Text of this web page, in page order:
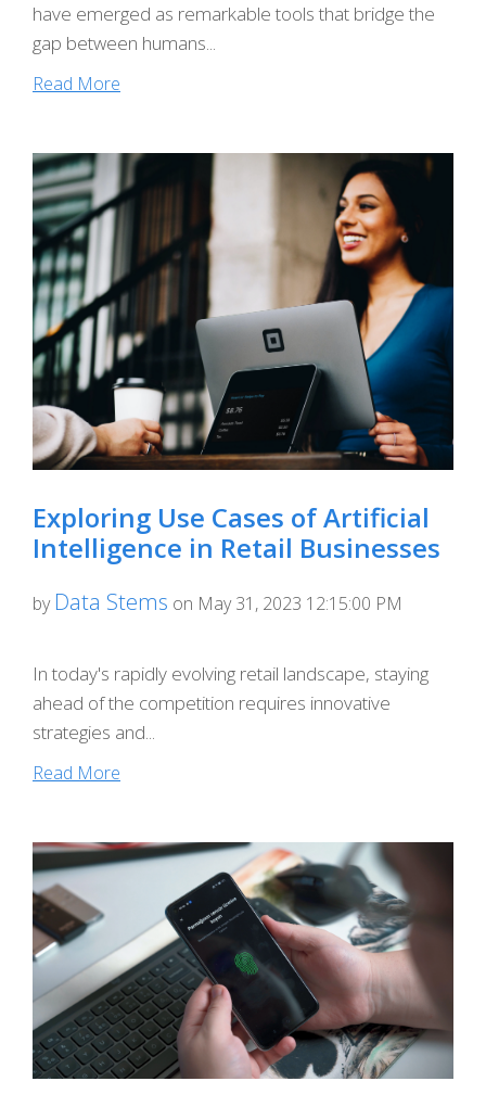
have emerged as remarkable tools that bridge the
gap between humans...
Read More
Exploring Use Cases of Artificial
Intelligence in Retail Businesses
by Data Stems on May 31, 2023 12:15:00 PM
In today's rapidly evolving retail landscape, staying
ahead of the competition requires innovative
strategies and...
Read More